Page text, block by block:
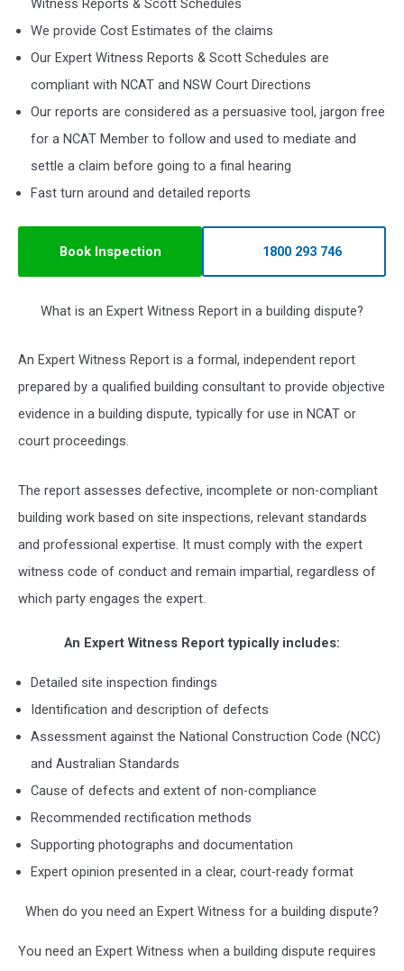
Witness Reports & Scott Schedules
We provide Cost Estimates of the claims
Our Expert Witness Reports & Scott Schedules are
compliant with NCAT and NSW Court Directions
Our reports are considered as a persuasive tool, jargon free
for a NCAT Member to follow and used to mediate and
settle a claim before going to a final hearing
Fast turn around and detailed reports
Book Inspection 1800 293 746
What is an Expert Witness Report in a building dispute?
An Expert Witness Report is a formal, independent report
prepared by a qualified building consultant to provide objective
evidence in a building dispute, typically for use in NCAT or
court proceedings.
The report assesses defective, incomplete or non-compliant
building work based on site inspections, relevant standards
and professional expertise. It must comply with the expert
witness code of conduct and remain impartial, regardless of
which party engages the expert.
An Expert Witness Report typically includes:
Detailed site inspection findings
Identification and description of defects
Assessment against the National Construction Code (NCC)
and Australian Standards
Cause of defects and extent of non-compliance
Recommended rectification methods
Supporting photographs and documentation
Expert opinion presented in a clear, court-ready format
When do you need an Expert Witness for a building dispute?
You need an Expert Witness when a building dispute requires